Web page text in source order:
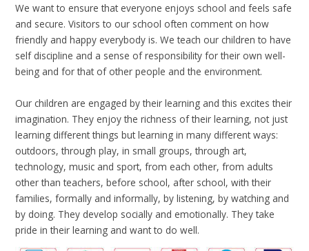
We want to ensure that everyone enjoys school and feels safe
and secure. Visitors to our school often comment on how
friendly and happy everybody is. We teach our children to have
self discipline and a sense of responsibility for their own well-
being and for that of other people and the environment.
Our children are engaged by their learning and this excites their
imagination. They enjoy the richness of their learning, not just
learning different things but learning in many different ways:
outdoors, through play, in small groups, through art,
technology, music and sport, from each other, from adults
other than teachers, before school, after school, with their
families, formally and informally, by listening, by watching and
by doing. They develop socially and emotionally. They take
pride in their learning and want to do well.